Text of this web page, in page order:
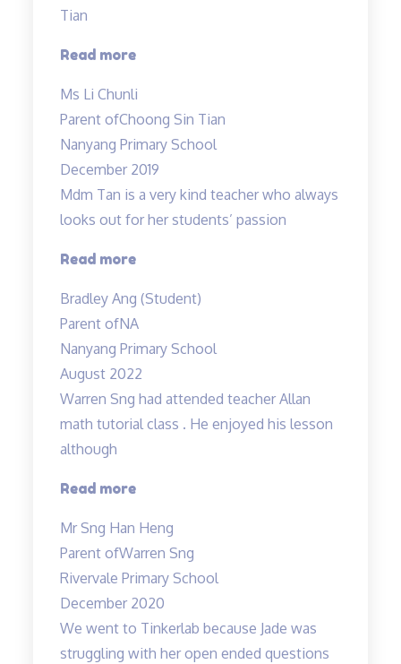
Tian
Read more“Mdm
is
very
patient
and
experienced…”
Ms Li Chunli
Parent ofChoong Sin Tian
Nanyang Primary School
December 2019
Mdm Tan is a very kind teacher who always
looks out for her students’ passion
Read more“Tinkerlab
helped
me
at
Science”
Bradley Ang (Student)
Parent ofNA
Nanyang Primary School
August 2022
Warren Sng had attended teacher Allan
math tutorial class . He enjoyed his lesson
although
Read more“A
and
responsible
teacher
Allan”
Mr Sng Han Heng
Parent ofWarren Sng
Rivervale Primary School
December 2020
We went to Tinkerlab because Jade was
struggling with her open ended questions